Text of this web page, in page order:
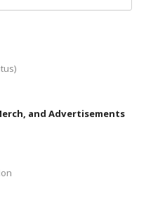
and Advertisements